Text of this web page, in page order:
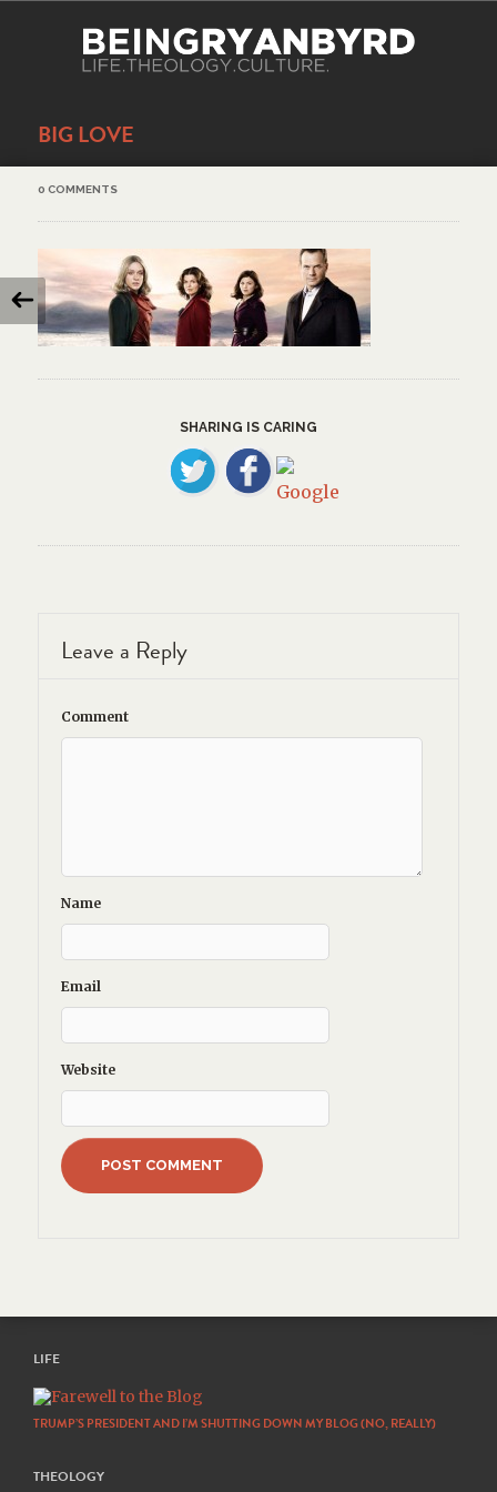
BIG LOVE
0 COMMENTS
SHARING IS CARING
Leave a Reply
Comment
Name
Email
Website
LIFE
TRUMP’S PRESIDENT AND I’M SHUTTING DOWN MY BLOG (NO, REALLY)
THEOLOGY